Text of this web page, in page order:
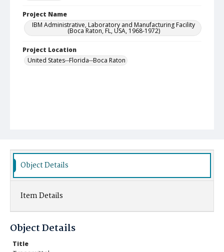
Project Name
IBM Administrative, Laboratory and Manufacturing Facility
(Boca Raton, FL, USA, 1968-1972)
Project Location
United States--Florida--Boca Raton
Object Details
Item Details
Object Details
Title